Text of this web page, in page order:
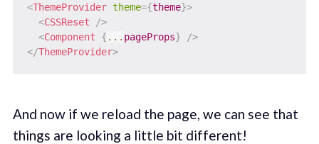
<ThemeProvider theme={theme}>
<CSSReset
/>
<Component { ... pageProps}
/>
</ThemeProvider>
And now if we reload the page, we can see that
things are looking a little bit different!